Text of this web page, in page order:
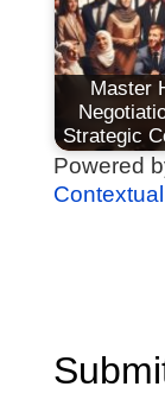
Master
Strategic
Powered